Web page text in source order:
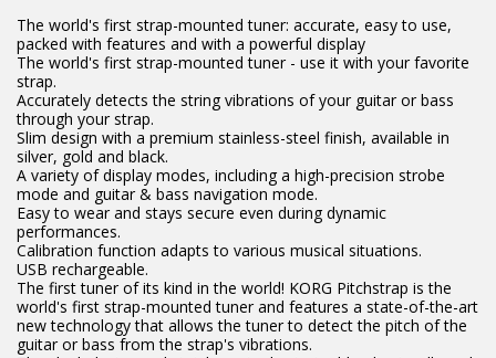
The world's first strap-mounted tuner: accurate, easy to use,
packed with features and with a powerful display
The world's first strap-mounted tuner - use it with your favorite
strap.
Accurately detects the string vibrations of your guitar or bass
through your strap.
Slim design with a premium stainless-steel finish, available in
silver, gold and black.
A variety of display modes, including a high-precision strobe
mode and guitar & bass navigation mode.
Easy to wear and stays secure even during dynamic
performances.
Calibration function adapts to various musical situations.
USB rechargeable.
The first tuner of its kind in the world! KORG Pitchstrap is the
world's first strap-mounted tuner and features a state-of-the-art
new technology that allows the tuner to detect the pitch of the
guitar or bass from the strap's vibrations.